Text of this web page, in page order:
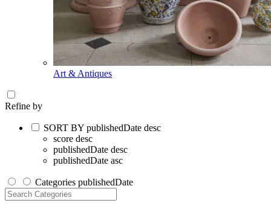
Art & Antiques
Refine by
SORT BY publishedDate desc
score desc
publishedDate desc
publishedDate asc
Categories publishedDate